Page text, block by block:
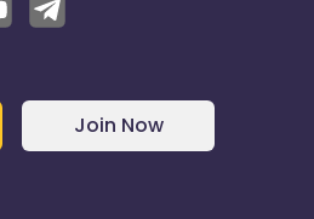
Join Now